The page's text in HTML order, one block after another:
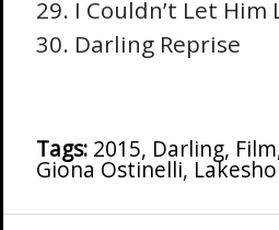
I Couldn’t Let Him
Darling Reprise
Tags: 2015, Darling, Film
Giona Ostinelli,